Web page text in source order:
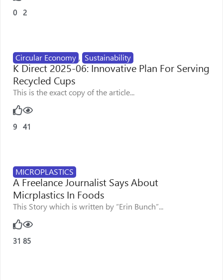
0 2
Circular Economy , Sustainability
K Direct 2025-06: Innovative Plan For Serving
Recycled Cups
This is the exact copy of the article...
9 41
MICROPLASTICS
A Freelance Journalist Says About
Micrplastics In Foods
This Story which is written by “Erin Bunch”...
31 85